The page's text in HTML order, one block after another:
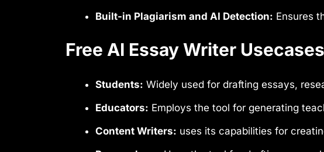
Built-in Plagiarism and AI Detection: Ensures
Free AI Essay Writer Usecases
Students: Widely used for drafting essays,
Educators: Employs the tool for generating
Content Writers: uses its capabilities for